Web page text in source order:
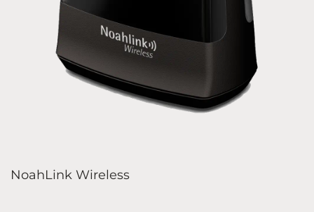
NoahLink Wireless